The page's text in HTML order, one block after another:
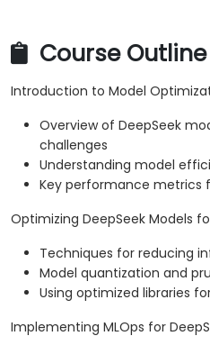
Course Outline
Introduction to Model
Overview of DeepSeek
challenges
Understanding model
Key performance metrics
Optimizing DeepSeek Models
Techniques for reducing
Model quantization and
Using optimized libraries
Implementing MLOps for